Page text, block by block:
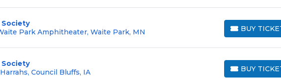
Society
Park Amphitheater, Waite Park, MN
BUY
BUY TICKETS
Society
Council Bluffs, IA
BUY
BUY TICKETS